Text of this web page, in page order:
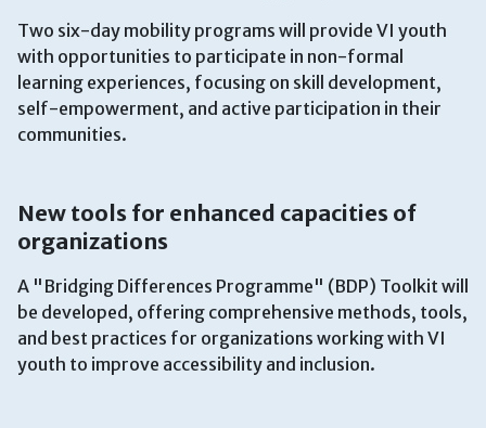
Two six-day mobility programs will provide VI youth
with opportunities to participate in non-formal
learning experiences, focusing on skill development,
self-empowerment, and active participation in their
communities.
New tools for enhanced capacities of
organizations
A "Bridging Differences Programme" (BDP) Toolkit will
be developed, offering comprehensive methods, tools,
and best practices for organizations working with VI
youth to improve accessibility and inclusion.